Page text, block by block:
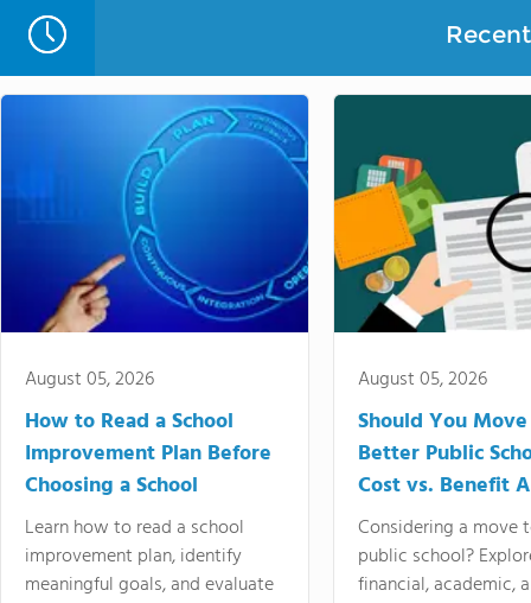
August 05, 2026
How to Read a School
Improvement Plan Before
Choosing a School
Learn how to read a school
improvement plan, identify
meaningful goals, and evaluate
August 05, 2026
Should You
Better Public
Cost vs. Benefit
Considering a move
public school?
financial, academic,